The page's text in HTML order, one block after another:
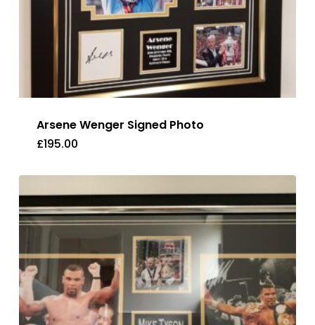
Arsene Wenger Signed Photo
£195.00
£195.00